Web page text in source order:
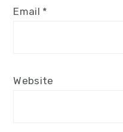
Email *
Website